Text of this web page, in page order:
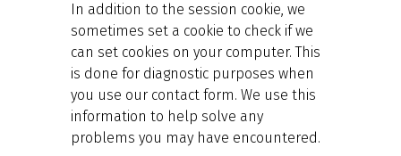
In addition to the session cookie, we
sometimes set a cookie to check if we
can set cookies on your computer. This
is done for diagnostic purposes when
you use our contact form. We use this
information to help solve any
problems you may have encountered.